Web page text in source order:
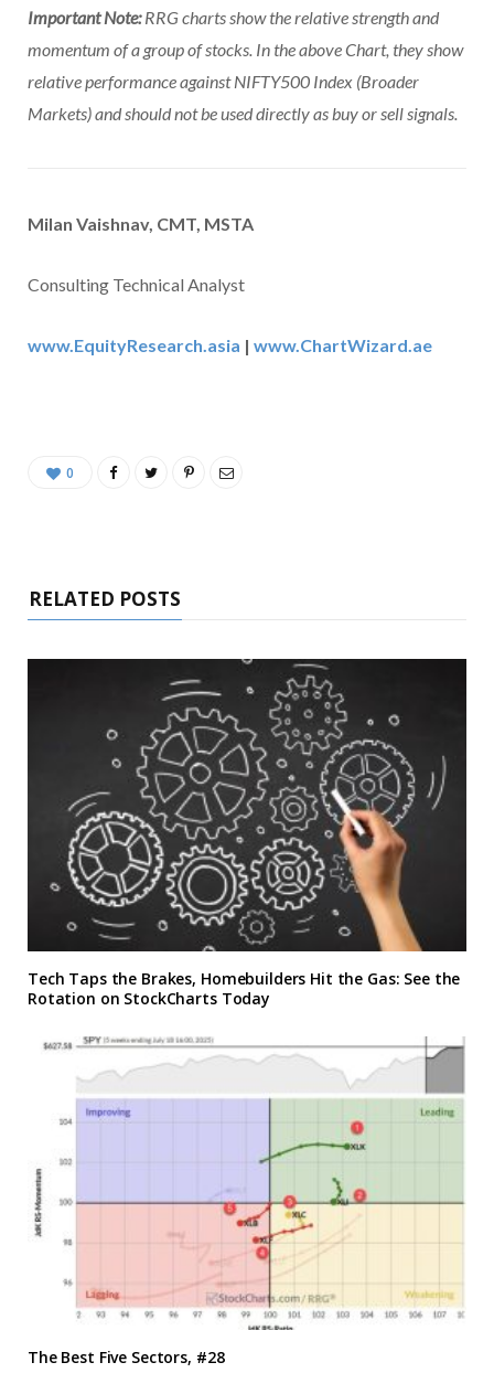
Important Note:RRG charts show the relative strength and
momentum of a group of stocks. In the above Chart, they show
relative performance against NIFTY500 Index (Broader
Markets) and should not be used directly as buy or sell signals.
Milan Vaishnav, CMT, MSTA
Consulting Technical Analyst
www.EquityResearch.asia | www.ChartWizard.ae
0
RELATED POSTS
Tech Taps the Brakes, Homebuilders Hit the Gas: See the
Rotation on StockCharts Today
The Best Five Sectors, #28